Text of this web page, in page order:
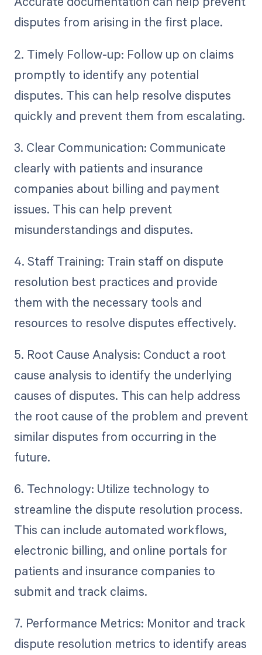
disputes from arising in the first place.
2. Timely Follow-up: Follow up on claims
promptly to identify any potential
disputes. This can help resolve disputes
quickly and prevent them from escalating.
3. Clear Communication: Communicate
clearly with patients and insurance
companies about billing and payment
issues. This can help prevent
misunderstandings and disputes.
4. Staff Training: Train staff on dispute
resolution best practices and provide
them with the necessary tools and
resources to resolve disputes effectively.
5. Root Cause Analysis: Conduct a root
cause analysis to identify the underlying
causes of disputes. This can help address
the root cause of the problem and prevent
similar disputes from occurring in the
future.
6. Technology: Utilize technology to
streamline the dispute resolution process.
This can include automated workflows,
electronic billing, and online portals for
patients and insurance companies to
submit and track claims.
7. Performance Metrics: Monitor and track
dispute resolution metrics to identify areas